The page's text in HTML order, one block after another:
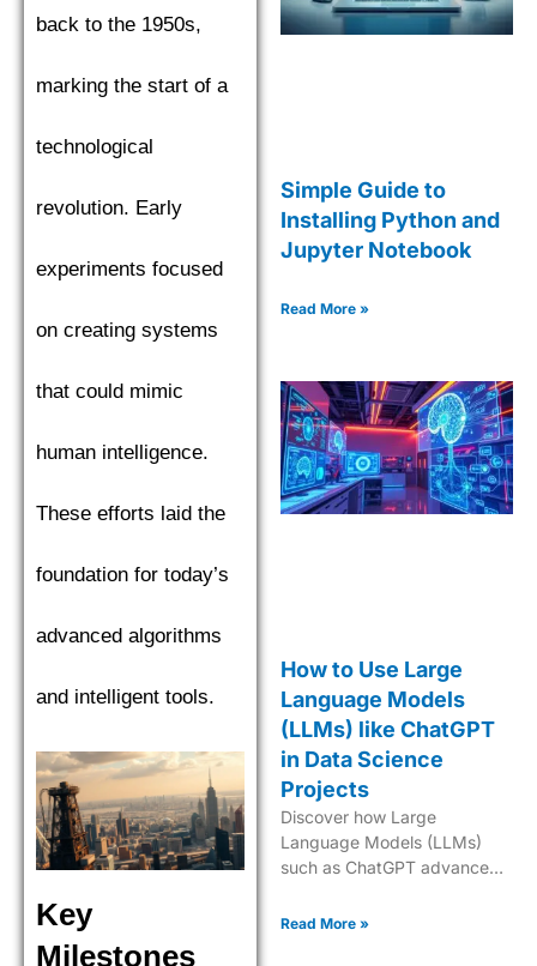
back to the 1950s,
marking the start of a
technological
revolution. Early
experiments focused
on creating systems
that could mimic
human intelligence.
These efforts laid the
foundation for today’s
advanced algorithms
and intelligent tools.
Key
Milestones
Simple Guide to
Installing Python and
Jupyter Notebook
Read More »
How to Use Large
Language Models
(LLMs) like ChatGPT
in Data Science
Projects
Discover how Large
Language Models (LLMs)
such as ChatGPT advance
analytics, NLP, and AI-
Read More »